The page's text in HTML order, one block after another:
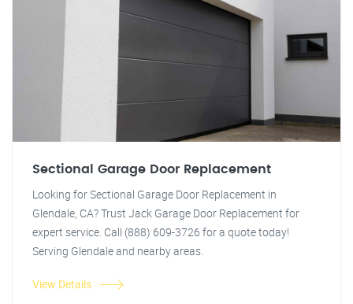
Sectional Garage Door Replacement
Looking for Sectional Garage Door Replacement in
Glendale, CA? Trust Jack Garage Door Replacement for
expert service. Call (888) 609-3726 for a quote today!
Serving Glendale and nearby areas.
View Details